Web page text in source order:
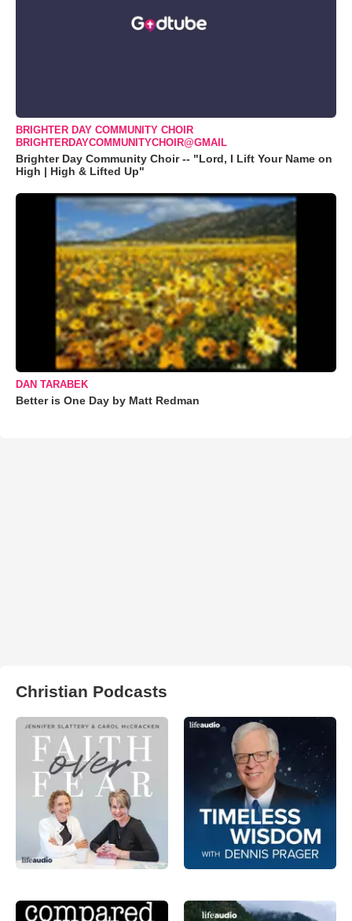
BRIGHTER DAY COMMUNITY CHOIR
BRIGHTERDAYCOMMUNITYCHOIR@GMAIL
Brighter Day Community Choir -- "Lord, I Lift Your Name on
High | High & Lifted Up"
DAN TARABEK
Better is One Day by Matt Redman
Christian Podcasts